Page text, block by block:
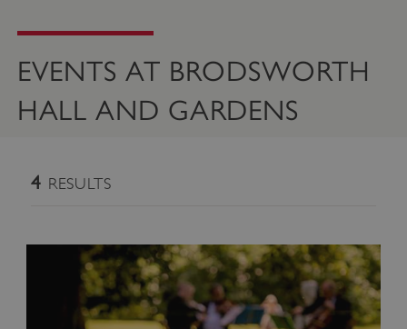
EVENTS AT BRODSWORTH
HALL AND GARDENS
4 RESULTS